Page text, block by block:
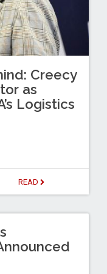
Creecy
as
Logistics
READ